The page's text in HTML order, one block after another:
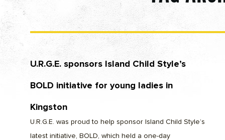
U.R.G.E. sponsors Island Child Style’s
BOLD initiative for young ladies in
Kingston
U.R.G.E. was proud to help sponsor Island Child Style’s
latest initiative, BOLD, which held a one-day